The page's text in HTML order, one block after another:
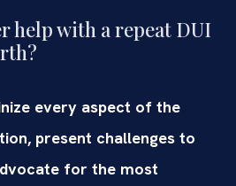
help with a repeat DUI
every aspect of the
present challenges to
for the most